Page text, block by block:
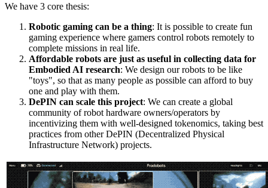
We have 3 core thesis:
Robotic gaming can be a thing: It is possible to create fun
gaming experience where gamers control robots remotely to
complete missions in real life.
Affordable robots are just as useful in collecting data for
Embodied AI research: We design our robots to be like
"toys", so that as many people as possible can afford to buy
one and play with them.
DePIN can scale this project: We can create a global
community of robot hardware owners/operators by
incentivizing them with well-designed tokenomics, taking best
practices from other DePIN (Decentralized Physical
Infrastructure Network) projects.